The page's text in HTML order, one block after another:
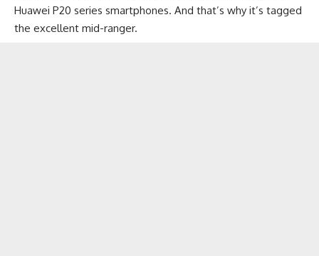
Huawei P20 series smartphones. And that’s why it’s tagged
the excellent mid-ranger.